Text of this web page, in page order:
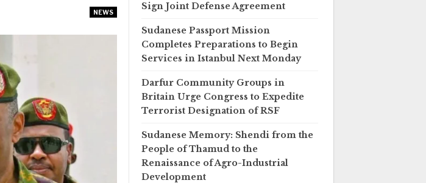
NEWS
Sign Joint Defense Agreement
Sudanese Passport Mission
Completes Preparations to Begin
Services in Istanbul Next Monday
Darfur Community Groups in
Britain Urge Congress to Expedite
Terrorist Designation of RSF
Sudanese Memory: Shendi from the
People of Thamud to the
Renaissance of Agro-Industrial
Development